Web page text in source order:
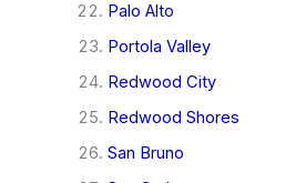
Palo Alto
Portola Valley
Redwood City
Redwood Shores
San Bruno